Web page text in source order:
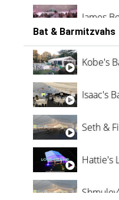
James
Vanessa
Bat & Barmitzvahs
Kobe's
Isaac's
Seth &
Hattie's